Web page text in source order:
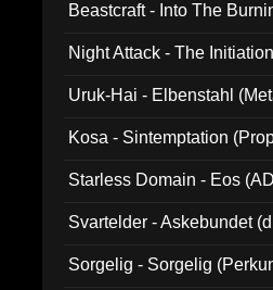
Beastcraft - Into The
Night Attack - The
Uruk-Hai - Elbenstahl
Kosa - Sintemptation
Starless Domain - Eos
Svartelder - Askebundet
Sorgelig - Sorgelig